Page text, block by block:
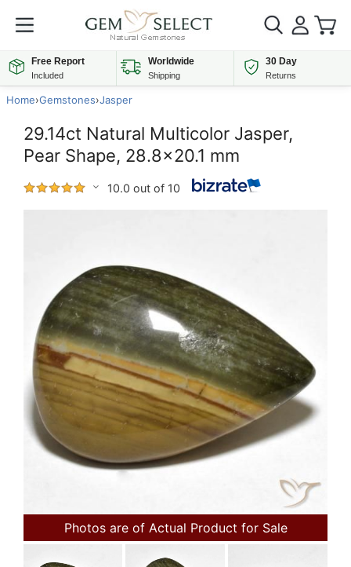
Free Report
Included
Worldwide
Shipping
30 Day
Returns
Home›Gemstones›Jasper
29.14ct Natural Multicolor Jasper,
Pear Shape, 28.8x20.1 mm
10.0 out of 10
Photos are of Actual Product for Sale